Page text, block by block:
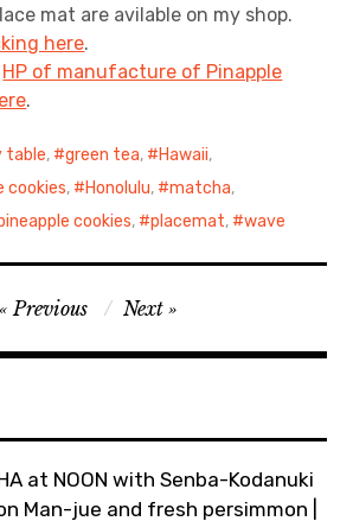
mat are avilable on my shop.
here.
HP of manufacture of Pinapple
.
table, green tea, Hawaii,
cookies, Honolulu, matcha,
cookies, placemat, wave
Previous Next
at NOON with Senba-Kodanuki
Man-jue and fresh persimmon |